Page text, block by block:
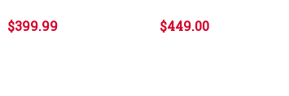
$399.99 $449.00